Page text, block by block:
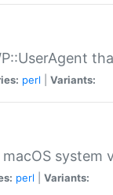
perl Variants:
system
perl Variants: